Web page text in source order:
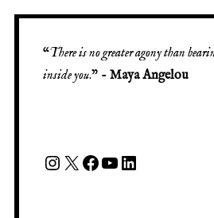
“There is no greater agony than
inside you.” - Maya Angelou
Instagram
X Facebook
YouTube
LinkedIn